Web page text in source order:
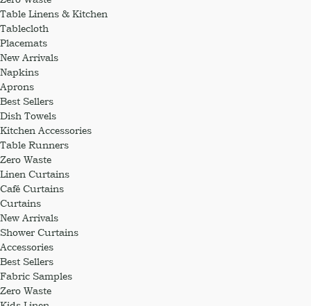
Table Linens & Kitchen
Tablecloth
Placemats
New Arrivals
Napkins
Aprons
Best Sellers
Dish Towels
Kitchen Accessories
Table Runners
Zero Waste
Linen Curtains
Café Curtains
Curtains
New Arrivals
Shower Curtains
Accessories
Best Sellers
Fabric Samples
Zero Waste